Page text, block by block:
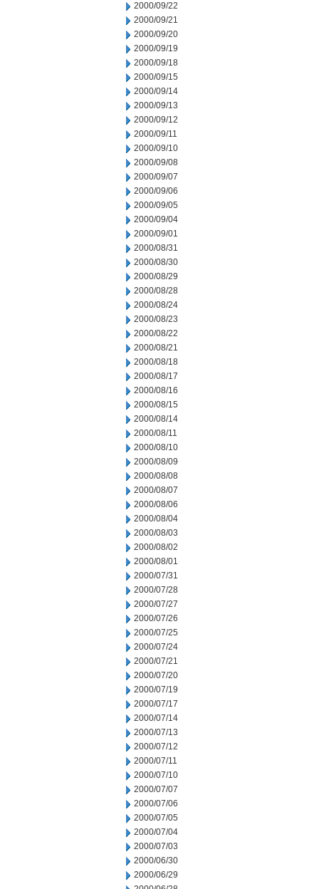
2000/09/22
2000/09/21
2000/09/20
2000/09/19
2000/09/18
2000/09/15
2000/09/14
2000/09/13
2000/09/12
2000/09/11
2000/09/10
2000/09/08
2000/09/07
2000/09/06
2000/09/05
2000/09/04
2000/09/01
2000/08/31
2000/08/30
2000/08/29
2000/08/28
2000/08/24
2000/08/23
2000/08/22
2000/08/21
2000/08/18
2000/08/17
2000/08/16
2000/08/15
2000/08/14
2000/08/11
2000/08/10
2000/08/09
2000/08/08
2000/08/07
2000/08/06
2000/08/04
2000/08/03
2000/08/02
2000/08/01
2000/07/31
2000/07/28
2000/07/27
2000/07/26
2000/07/25
2000/07/24
2000/07/21
2000/07/20
2000/07/19
2000/07/17
2000/07/14
2000/07/13
2000/07/12
2000/07/11
2000/07/10
2000/07/07
2000/07/06
2000/07/05
2000/07/04
2000/07/03
2000/06/30
2000/06/29